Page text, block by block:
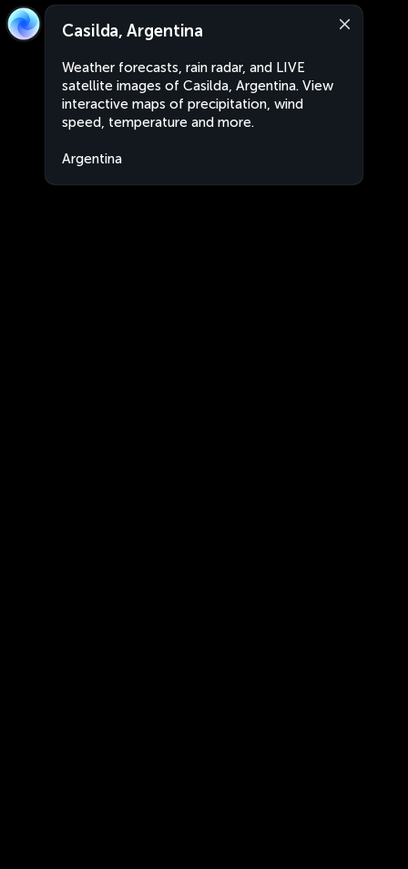
Casilda, Argentina
Weather forecasts, rain radar, and LIVE
satellite images of Casilda, Argentina. View
interactive maps of precipitation, wind
speed, temperature and more.
Argentina